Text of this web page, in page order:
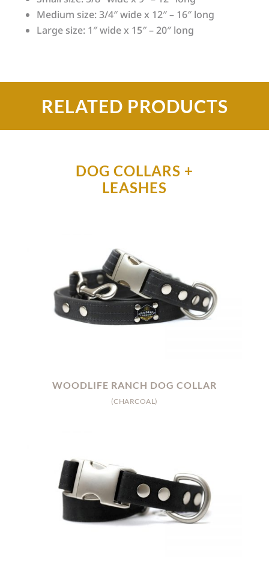
Medium size: 3/4″ wide x 12″ – 16″ long
Large size: 1″ wide x 15″ – 20″ long
RELATED PRODUCTS
DOG COLLARS +
LEASHES
WOODLIFE RANCH DOG COLLAR
(CHARCOAL)